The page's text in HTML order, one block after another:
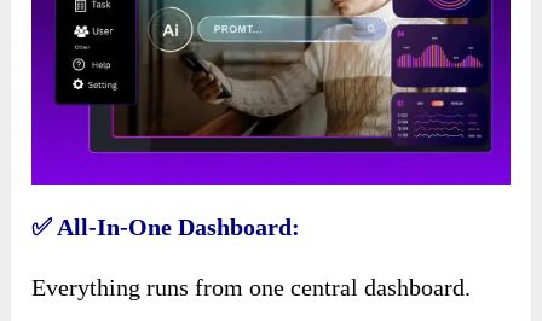
✅ All-In-One Dashboard:
Everything runs from one central dashboard.